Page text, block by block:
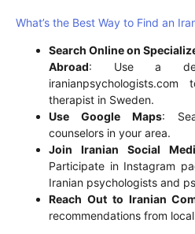
What’s the Best Way to Find an
Search Online on
Abroad: Use a
therapist in Sweden.
Use Google Maps:
counselors in your area.
Join Iranian Social
Participate in Instagram
Iranian psychologists and
Reach Out to Iranian
recommendations from